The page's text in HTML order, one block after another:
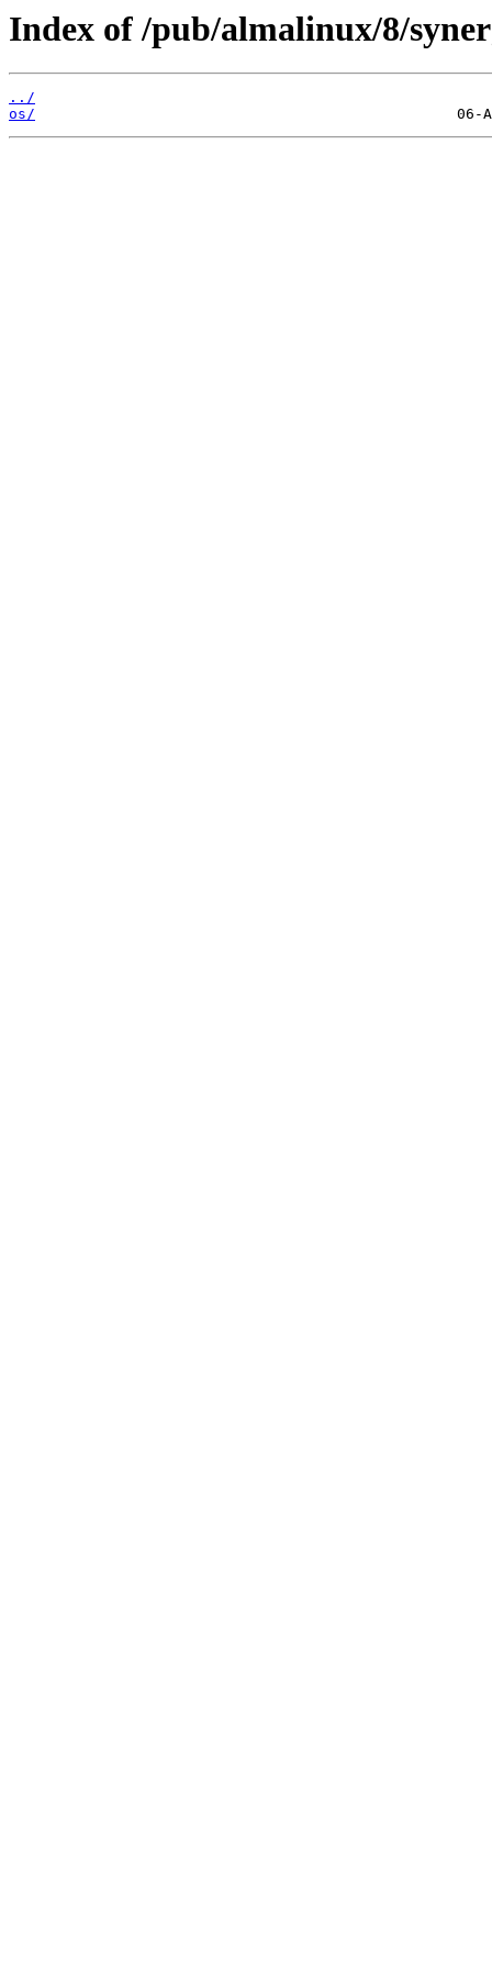
Index of /pub/almalinux/8/
../
os/